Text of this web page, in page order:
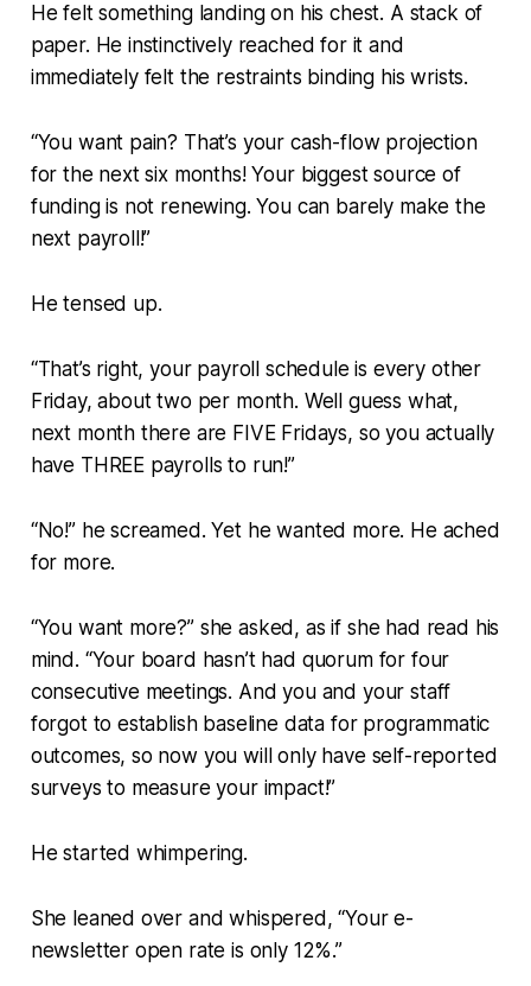
He felt something landing on his chest. A stack of
paper. He instinctively reached for it and
immediately felt the restraints binding his wrists.
“You want pain? That’s your cash-flow projection
for the next six months! Your biggest source of
funding is not renewing. You can barely make the
next payroll!”
He tensed up.
“That’s right, your payroll schedule is every other
Friday, about two per month. Well guess what,
next month there are FIVE Fridays, so you actually
have THREE payrolls to run!”
“No!” he screamed. Yet he wanted more. He ached
for more.
“You want more?” she asked, as if she had read his
mind. “Your board hasn’t had quorum for four
consecutive meetings. And you and your staff
forgot to establish baseline data for programmatic
outcomes, so now you will only have self-reported
surveys to measure your impact!”
He started whimpering.
She leaned over and whispered, “Your e-
newsletter open rate is only 12%.”